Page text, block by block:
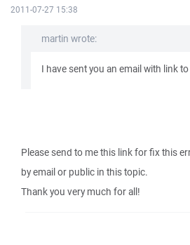
2011-07-27 15:38
martin wrote:
I have sent you an email with link
Please send to me this link for fix this
by email or public in this topic.
Thank you very much for all!